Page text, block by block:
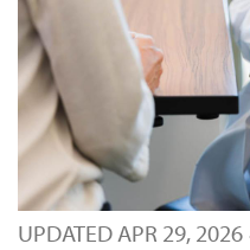
UPDATEDAPR 29, 2026 ·